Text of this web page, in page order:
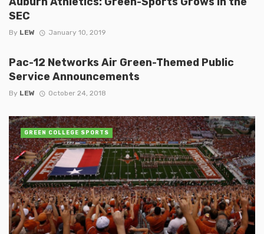
SEC
By LEW January 10, 2019
Pac-12 Networks Air Green-Themed Public
Service Announcements
By LEW October 24, 2018
GREEN COLLEGE SPORTS